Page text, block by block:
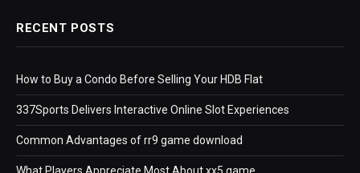
RECENT POSTS
How to Buy a Condo Before Selling Your HDB Flat
337Sports Delivers Interactive Online Slot Experiences
Common Advantages of rr9 game download
What Players Appreciate Most About xx5 game